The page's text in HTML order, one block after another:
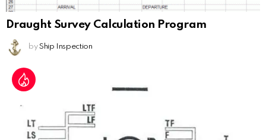
Draught Survey Calculation Program
by Ship Inspection